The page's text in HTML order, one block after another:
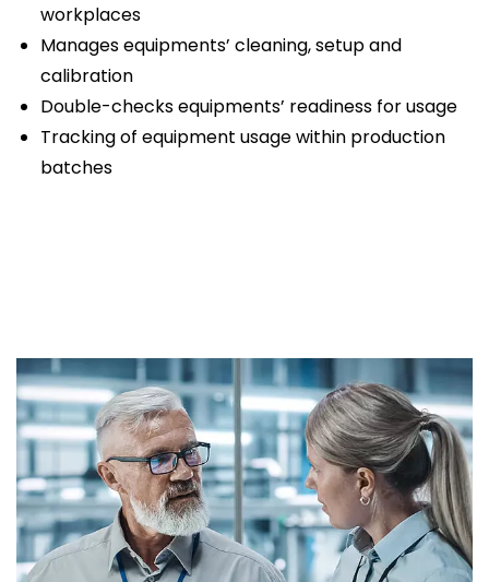
workplaces
Manages equipments’ cleaning, setup and
calibration
Double-checks equipments’ readiness for usage
Tracking of equipment usage within production
batches